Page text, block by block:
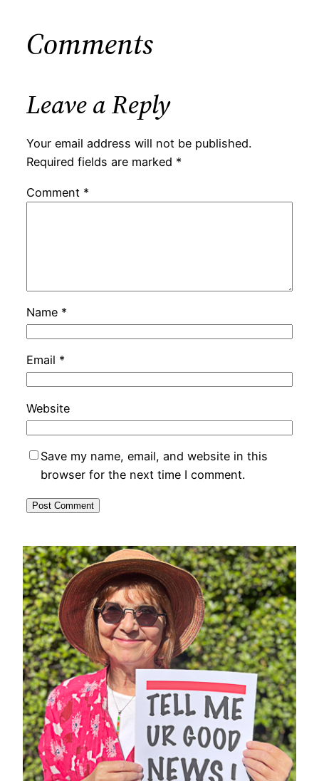
Comments
Leave a Reply
Your email address will not be published.
Required fields are marked *
Comment *
Name *
Email *
Website
Save my name, email, and website in this
browser for the next time I comment.